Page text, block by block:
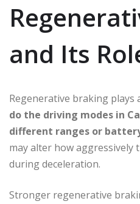
and Its
Regenerative braking
do the driving modes in
different ranges or
may alter how aggressively
during deceleration.
Stronger regenerative